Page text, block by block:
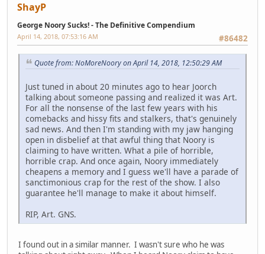
ShayP
George Noory Sucks! - The Definitive Compendium
#86482
April 14, 2018, 07:53:16 AM
Quote from: NoMoreNoory on April 14, 2018, 12:50:29 AM
Just tuned in about 20 minutes ago to hear Joorch
talking about someone passing and realized it was Art.
For all the nonsense of the last few years with his
comebacks and hissy fits and stalkers, that's genuinely
sad news. And then I'm standing with my jaw hanging
open in disbelief at that awful thing that Noory is
claiming to have written. What a pile of horrible,
horrible crap. And once again, Noory immediately
cheapens a memory and I guess we'll have a parade of
sanctimonious crap for the rest of the show. I also
guarantee he'll manage to make it about himself.
RIP, Art. GNS.
I found out in a similar manner. I wasn't sure who he was